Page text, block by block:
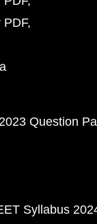
PDF
Question
Syllabus